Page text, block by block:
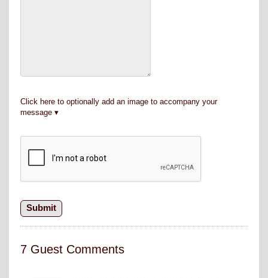
Click here to optionally add an image to accompany your
message
7 Guest Comments